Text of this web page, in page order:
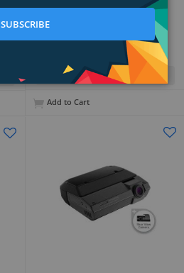
Quick View
Add to Cart
SUBSCRIBE